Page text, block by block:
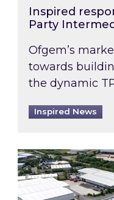
Inspired
Party
Ofgem’s
towards
the dynamic
Inspired News
Inspired and